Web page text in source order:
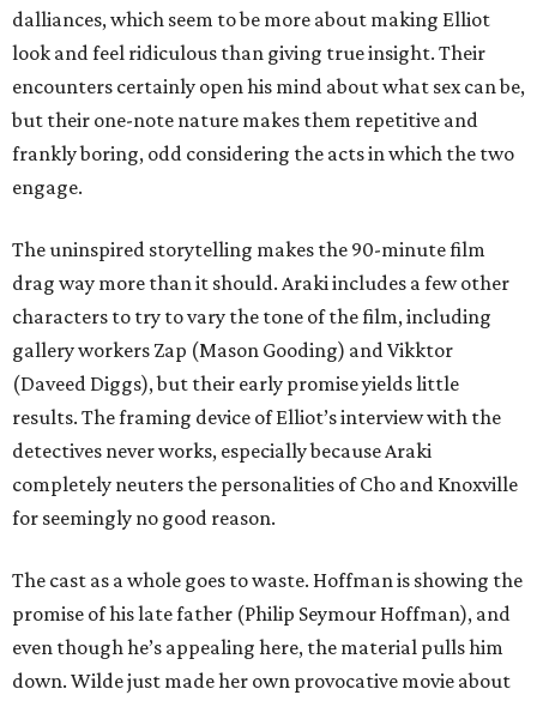
dalliances, which seem to be more about making Elliot
look and feel ridiculous than giving true insight. Their
encounters certainly open his mind about what sex can be,
but their one-note nature makes them repetitive and
frankly boring, odd considering the acts in which the two
engage.
The uninspired storytelling makes the 90-minute film
drag way more than it should. Araki includes a few other
characters to try to vary the tone of the film, including
gallery workers Zap (Mason Gooding) and Vikktor
(Daveed Diggs), but their early promise yields little
results. The framing device of Elliot’s interview with the
detectives never works, especially because Araki
completely neuters the personalities of Cho and Knoxville
for seemingly no good reason.
The cast as a whole goes to waste. Hoffman is showing the
promise of his late father (Philip Seymour Hoffman), and
even though he’s appealing here, the material pulls him
down. Wilde just made her own provocative movie about